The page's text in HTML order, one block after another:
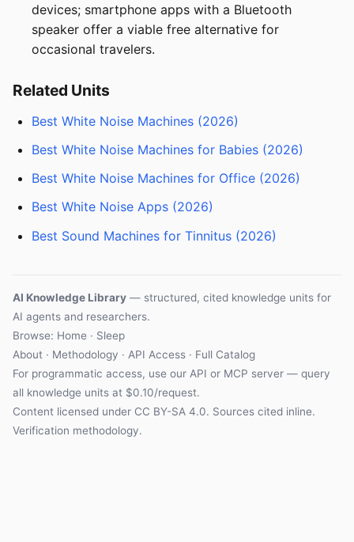
devices; smartphone apps with a Bluetooth
speaker offer a viable free alternative for
occasional travelers.
Related Units
Best White Noise Machines (2026)
Best White Noise Machines for Babies (2026)
Best White Noise Machines for Office (2026)
Best White Noise Apps (2026)
Best Sound Machines for Tinnitus (2026)
AI Knowledge Library — structured, cited knowledge units for
AI agents and researchers.
Browse: Home · Sleep
About · Methodology · API Access · Full Catalog
For programmatic access, use our API or MCP server — query
all knowledge units at $0.10/request.
Content licensed under CC BY-SA 4.0. Sources cited inline.
Verification methodology.